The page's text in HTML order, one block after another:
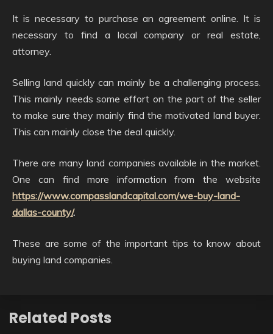
It is necessary to purchase an agreement online. It is
necessary to find a local company or real estate,
attorney.
Selling land quickly can mainly be a challenging process.
This mainly needs some effort on the part of the seller
to make sure they mainly find the motivated land buyer.
This can mainly close the deal quickly.
There are many land companies available in the market.
One can find more information from the website
https://www.compasslandcapital.com/we-buy-land-
dallas-county/.
These are some of the important tips to know about
buying land companies.
Related Posts